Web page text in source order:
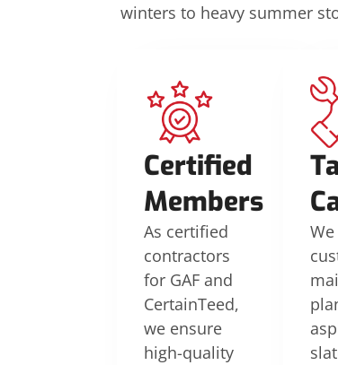
winters to heavy summer
Certified
Members
As certified
contractors
for GAF and
CertainTeed,
we ensure
high-quality